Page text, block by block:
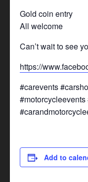
Gold coin entry
All welcome
Can’t wait to see
https://
#carevents
Add to